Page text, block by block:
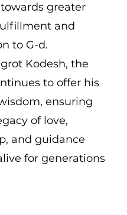
greater
and
to G-d.
Kodesh, the
to offer his
ensuring
of love,
and guidance
for generations